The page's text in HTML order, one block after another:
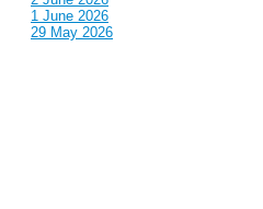
1 June 2026
29 May 2026